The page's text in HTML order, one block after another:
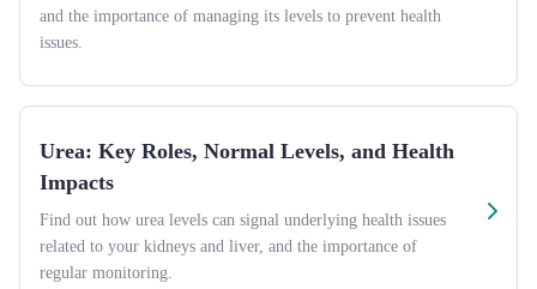
and the importance of managing its levels to prevent health
issues.
Urea: Key Roles, Normal Levels, and Health
Impacts
Find out how urea levels can signal underlying health issues
related to your kidneys and liver, and the importance of
regular monitoring.